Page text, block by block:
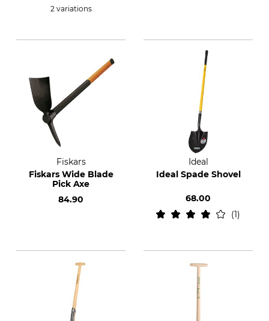
2 variations
Fiskars
Fiskars Wide Blade
Pick Axe
84.90
Ideal
Ideal Spade Shovel
68.00
1